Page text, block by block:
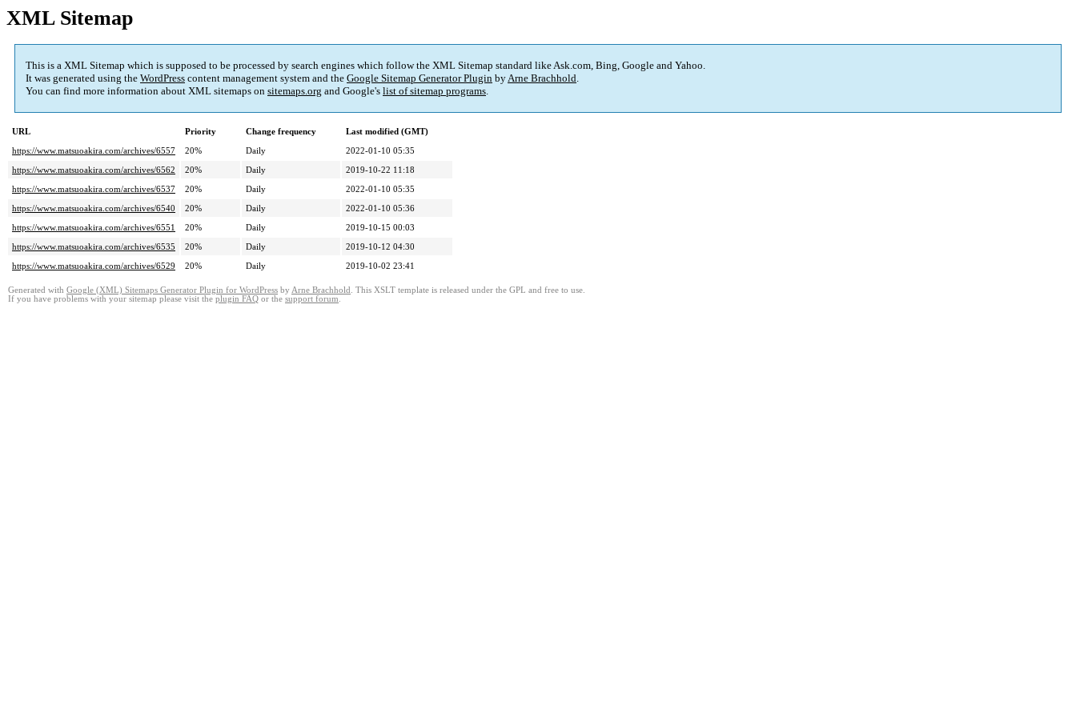
XML Sitemap
This is a XML Sitemap which is supposed to be processed by search engines which follow the XML Sitemap standard like Ask.com, Bing, Google and Yahoo.
It was generated using the WordPress content management system and the Google Sitemap Generator Plugin byArne Brachhold.
You can find more information about XML sitemaps on sitemaps.org and Google's list of sitemap programs.
URL Priority Change frequency
Last modified (GMT)
https://www.matsuoakira.com/archives/6557
20% Daily
2022-01-10 05:35
https://www.matsuoakira.com/archives/6562
20% Daily
2019-10-22 11:18
https://www.matsuoakira.com/archives/6537
20% Daily
2022-01-10 05:35
https://www.matsuoakira.com/archives/6540
20% Daily
2022-01-10 05:36
https://www.matsuoakira.com/archives/6551
20% Daily
2019-10-15 00:03
https://www.matsuoakira.com/archives/6535
20% Daily
2019-10-12 04:30
https://www.matsuoakira.com/archives/6529
20% Daily 2019-10-02 23:41
Generated with Google (XML) Sitemaps Generator Plugin for WordPress by Arne Brachhold . This XSLT template is released under the GPL and free to use.
If you have problems with your sitemap please visit the plugin FAQ or the support forum.